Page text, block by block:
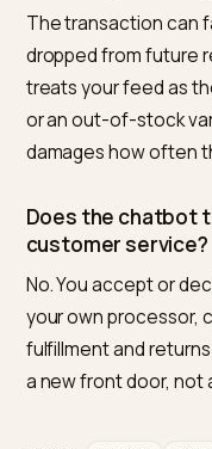
and confirm your
payments. The
true, so accuracy
What is the
for AI chatbot
For a Shopify
recommended,
the number one
read your catalog,
consistency, and